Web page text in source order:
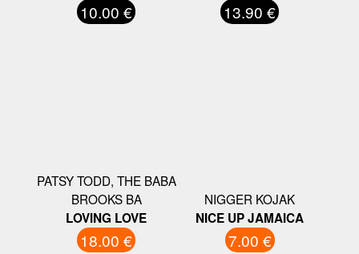
10.00 € 13.90 €
PATSY TODD, THE BABA
BROOKS BA
LOVING LOVE
18.00 €
NIGGER KOJAK
NICE UP JAMAICA
7.00 €